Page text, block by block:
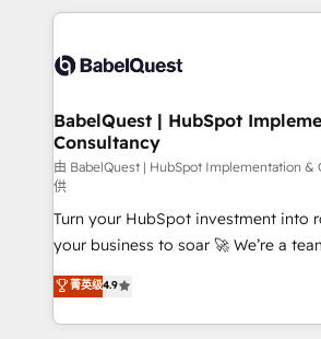
scalable retainers. Let’s make HubSpot your most
powerful growth engine. Built to
training • CRM migration from
custom API integrations • AI
Boutique 'Elite' team of 12 • 150+
Hub, Marketing Hub, Service Hub,
CMS • ISO/IEC 27001:2022, ISO
42001:2023 certified - the AI
GuardHub: our AI governance
ISO 42001 Ready for the next step? Click the 👈
'𝗖𝗼𝗻𝘁𝗮𝗰𝘁 𝗯𝘂𝘀𝗶𝗻𝗲𝘀𝘀' button to get in
𝘴𝘶𝘱𝘦𝘳 𝘳𝘦𝘴𝘱𝘰𝘯𝘴𝘪𝘷𝘦)
BabelQuest | HubSpot
Consultancy
由 BabelQuest | HubSpot Implementation &
供
Turn your HubSpot investment into
your business to soar 🚀 We’re a team of accredited
HubSpot experts ready to help you. We can
implement the platform into complex
environments, optimise what
菁英级4.9